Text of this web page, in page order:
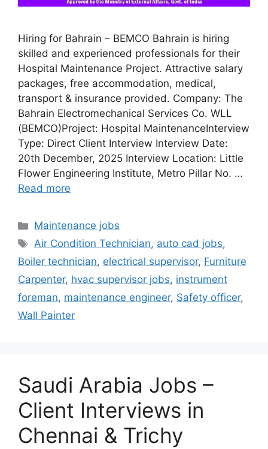
Hiring for Bahrain – BEMCO Bahrain is hiring
skilled and experienced professionals for their
Hospital Maintenance Project. Attractive salary
packages, free accommodation, medical,
transport & insurance provided. Company: The
Bahrain Electromechanical Services Co. WLL
(BEMCO)Project: Hospital MaintenanceInterview
Type: Direct Client Interview Interview Date:
20th December, 2025 Interview Location: Little
Flower Engineering Institute, Metro Pillar No. …
Read more
Categories
Maintenance jobs
Tags
Air Condition Technician, auto cad jobs,
Boiler technician, electrical supervisor, Furniture
Carpenter, hvac supervisor jobs, instrument
foreman, maintenance engineer, Safety officer,
Wall Painter
Saudi Arabia Jobs –
Client Interviews in
Chennai & Trichy